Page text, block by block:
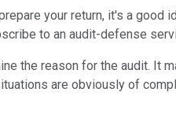
your return, it's a
to an audit-defense
the reason for the audit.
are obviously of